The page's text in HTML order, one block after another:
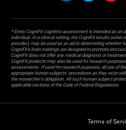
* Every CogniFit cognitive assessment is intended as an
individual. In a clinical setting, the CogniFit results (when
provider), may be used as an aid in determining whether
CogniFit’s brain trainings are designed to promote/
CogniFit does not offer any medical diagnosis or
CogniFit products may also be used for research
assessments. If used for research purposes, all use of
appropriate human subjects' procedures as they exist
the researcher's obligation. All such human subject
applicable sections of the Code of Federal Regulations.
Terms of